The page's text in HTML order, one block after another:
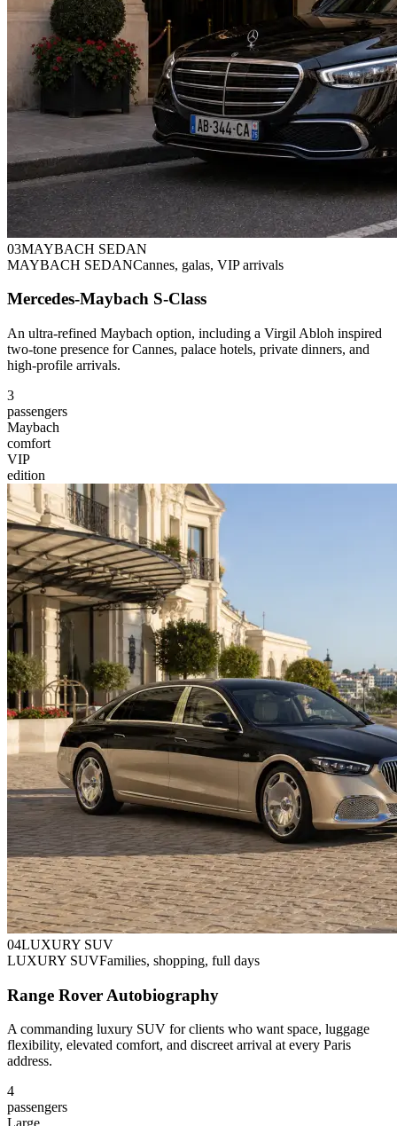
03MAYBACH SEDAN
MAYBACH SEDANCannes, galas, VIP arrivals
Mercedes-Maybach S-Class
An ultra-refined Maybach option, including a Virgil Abloh inspired
two-tone presence for Cannes, palace hotels, private dinners, and
high-profile arrivals.
3
passengers
Maybach
comfort
VIP
edition
04LUXURY SUV
LUXURY SUVFamilies, shopping, full days
Range Rover Autobiography
A commanding luxury SUV for clients who want space, luggage
flexibility, elevated comfort, and discreet arrival at every Paris
address.
4
passengers